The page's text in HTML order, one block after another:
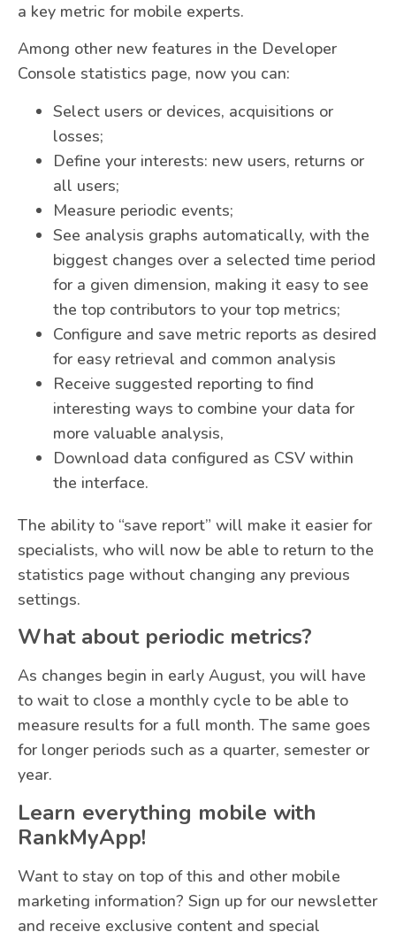
a key metric for mobile experts.
Among other new features in the Developer
Console statistics page, now you can:
Select users or devices, acquisitions or
losses;
Define your interests: new users, returns or
all users;
Measure periodic events;
See analysis graphs automatically, with the
biggest changes over a selected time period
for a given dimension, making it easy to see
the top contributors to your top metrics;
Configure and save metric reports as desired
for easy retrieval and common analysis
Receive suggested reporting to find
interesting ways to combine your data for
more valuable analysis,
Download data configured as CSV within
the interface.
The ability to “save report” will make it easier for
specialists, who will now be able to return to the
statistics page without changing any previous
settings.
What about periodic metrics?
As changes begin in early August, you will have
to wait to close a monthly cycle to be able to
measure results for a full month. The same goes
for longer periods such as a quarter, semester or
year.
Learn everything mobile with
RankMyApp!
Want to stay on top of this and other mobile
marketing information? Sign up for our newsletter
and receive exclusive content and special